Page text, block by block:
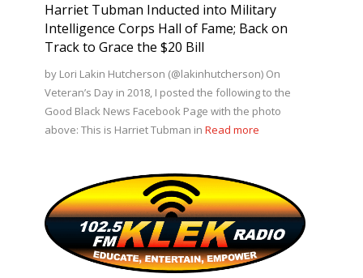
Harriet Tubman Inducted into Military
Intelligence Corps Hall of Fame; Back on
Track to Grace the $20 Bill
by Lori Lakin Hutcherson (@lakinhutcherson) On
Veteran’s Day in 2018, I posted the following to the
Good Black News Facebook Page with the photo
above: This is Harriet Tubman in Read more